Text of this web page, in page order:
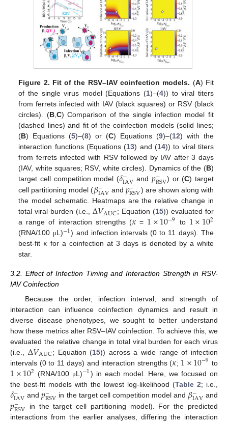
Figure 2. Fit of the RSV–IAV coinfection models. (A) Fit
of the single virus model (Equations (1)–(4)) to viral titers
from ferrets infected with IAV (black squares) or RSV (black
circles). (B, C) Comparison of the single infection model fit
(dashed lines) and fit of the coinfection models (solid lines;
(B) Equations (5)–(8) or (C) Equations (9)–(12) with the
interaction functions (Equations (13) and (14)) to viral titers
from ferrets infected with RSV followed by IAV after 3 days
(IAV, white squares; RSV, white circles). Dynamics of the (B)
target cell competition model (𝛿−
IAV and𝑝−
RSV) or (C) target
cell partitioning model (𝛽−
IAV and 𝑝−
RSV) are shown along with
the model schematic. Heatmaps are the relative change in
total viral burden (i.e., Δ𝑉AUC; Equation (15)) evaluated for
a range of interaction strengths (𝜅= 1×10−9 to 1×102
(RNA/100 μL)−1) and infection intervals (0 to 11 days). The
best-fit 𝜅for a coinfection at 3 days is denoted by a white
star.
3.2. Effect of Infection Timing and Interaction Strength in RSV-
IAV Coinfection
Because the order, infection interval, and strength of
interaction can influence coinfection dynamics and result in
diverse disease phenotypes, we sought to better understand
how these metrics alter RSV–IAV coinfection. To achieve this, we
evaluated the relative change in total viral burden for each virus
(i.e., Δ𝑉AUC; Equation (15)) across a wide range of infection
intervals (0 to 11 days) and interaction strengths (𝜅; 1×10−9 to
1×102 (RNA/100 μL)−1) in each model. Here, we focused on
the best-fit models with the lowest log-likelihood (Table 2; i.e.,
𝛿−
IAV and𝑝−
RSV in the target cell competition model and 𝛽−
IAV and
𝑝−
RSV in the target cell partitioning model). For the predicted
interactions from the earlier analyses, differing the interaction